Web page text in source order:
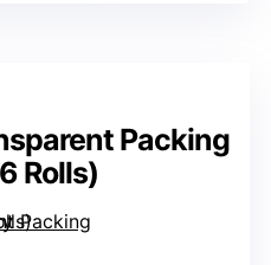
Packing
Rolls)